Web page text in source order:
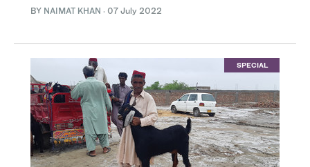
BY NAIMAT KHAN · 07 July 2022
SPECIAL